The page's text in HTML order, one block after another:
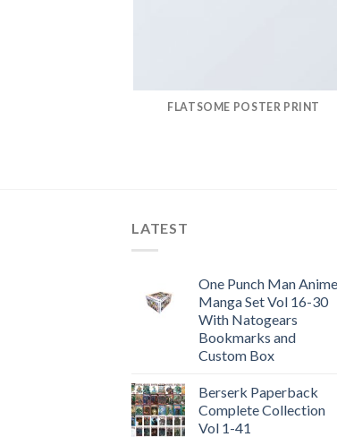
FLATSOME POSTER PRINT
LATEST
One Punch Man Anime
Manga Set Vol 16-30
With Natogears
Bookmarks and
Custom Box
Berserk Paperback
Complete Collection
Vol 1-41